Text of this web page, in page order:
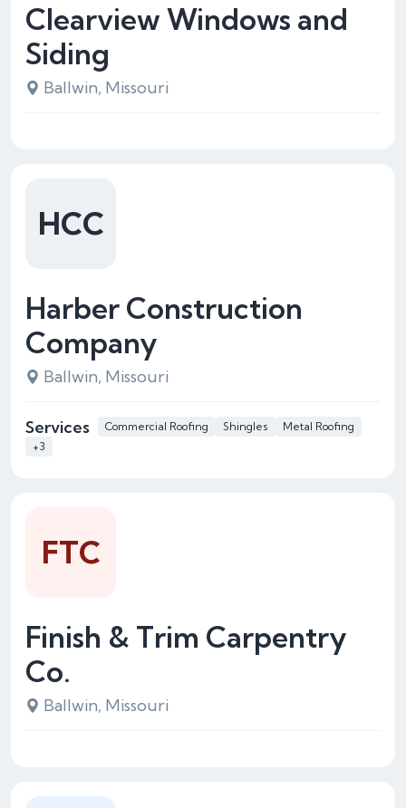
Clearview Windows and
Siding
Ballwin, Missouri
Harber Construction
Company
Ballwin, Missouri
Services Commercial Roofing Shingles
Metal Roofing
+3
HCC
Finish & Trim Carpentry
Co.
Ballwin, Missouri
FTC